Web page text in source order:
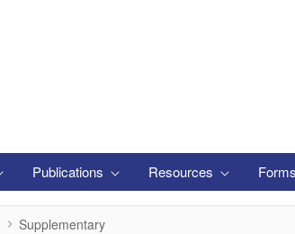
Publications Resources Forms
Supplementary